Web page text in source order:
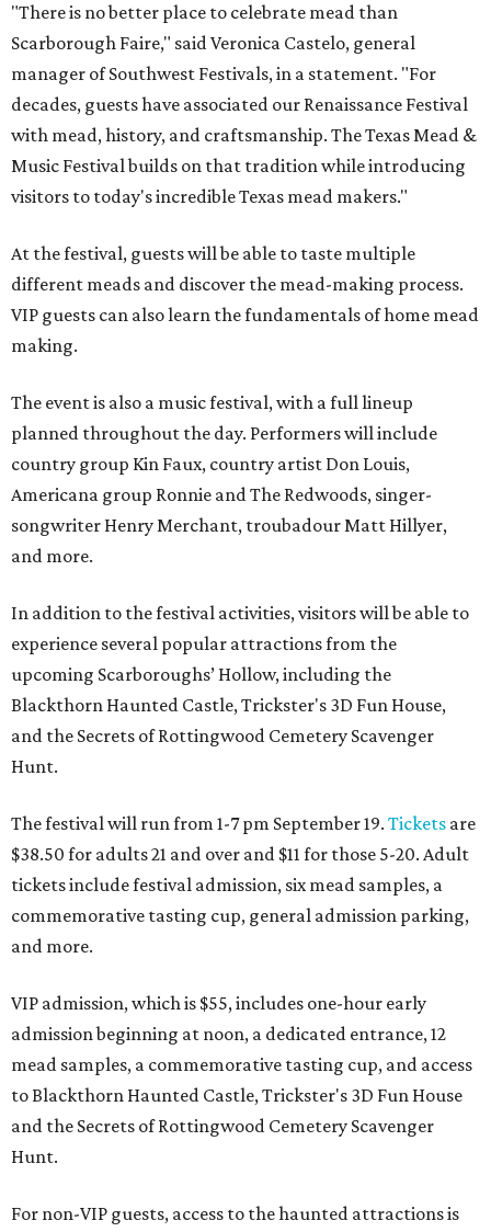
"There is no better place to celebrate mead than
Scarborough Faire," said Veronica Castelo, general
manager of Southwest Festivals, in a statement. "For
decades, guests have associated our Renaissance Festival
with mead, history, and craftsmanship. The Texas Mead &
Music Festival builds on that tradition while introducing
visitors to today's incredible Texas mead makers."
At the festival, guests will be able to taste multiple
different meads and discover the mead-making process.
VIP guests can also learn the fundamentals of home mead
making.
The event is also a music festival, with a full lineup
planned throughout the day. Performers will include
country group Kin Faux, country artist Don Louis,
Americana group Ronnie and The Redwoods, singer-
songwriter Henry Merchant, troubadour Matt Hillyer,
and more.
In addition to the festival activities, visitors will be able to
experience several popular attractions from the
upcoming Scarboroughs’ Hollow, including the
Blackthorn Haunted Castle, Trickster's 3D Fun House,
and the Secrets of Rottingwood Cemetery Scavenger
Hunt.
The festival will run from 1-7 pm September 19. Tickets are
$38.50 for adults 21 and over and $11 for those 5-20. Adult
tickets include festival admission, six mead samples, a
commemorative tasting cup, general admission parking,
and more.
VIP admission, which is $55, includes one-hour early
admission beginning at noon, a dedicated entrance, 12
mead samples, a commemorative tasting cup, and access
to Blackthorn Haunted Castle, Trickster's 3D Fun House
and the Secrets of Rottingwood Cemetery Scavenger
Hunt.
For non-VIP guests, access to the haunted attractions is